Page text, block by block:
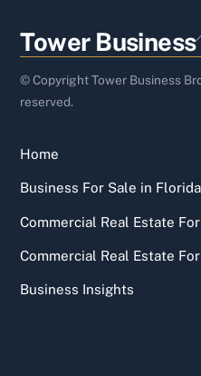
Tower
© Copyright Tower Business
reserved.
Home
Business For Sale in Florida
Commercial Real Estate
Commercial Real Estate
Business Insights